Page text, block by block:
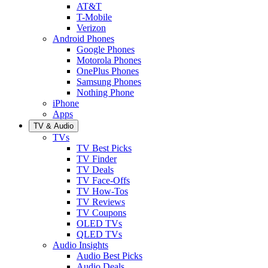
AT&T
T-Mobile
Verizon
Android Phones
Google Phones
Motorola Phones
OnePlus Phones
Samsung Phones
Nothing Phone
iPhone
Apps
TV & Audio
TVs
TV Best Picks
TV Finder
TV Deals
TV Face-Offs
TV How-Tos
TV Reviews
TV Coupons
OLED TVs
QLED TVs
Audio Insights
Audio Best Picks